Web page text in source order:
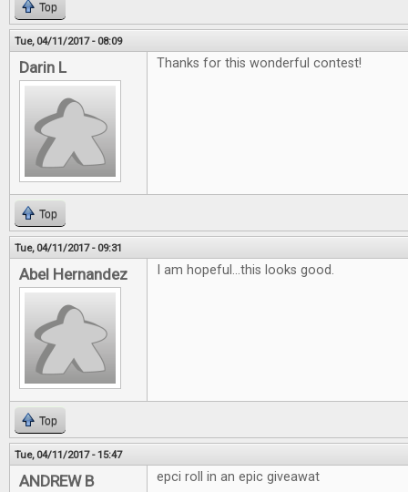
Top
Tue, 04/11/2017 - 08:09
Darin L Thanks for this wonderful contest!
Top
Tue, 04/11/2017 - 09:31
Abel Hernandez I am hopeful...this looks good.
Top
Tue, 04/11/2017 - 15:47
ANDREW B epci roll in an epic giveawat